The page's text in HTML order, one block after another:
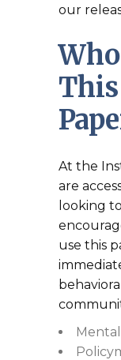
our
At the
are
looking
use this